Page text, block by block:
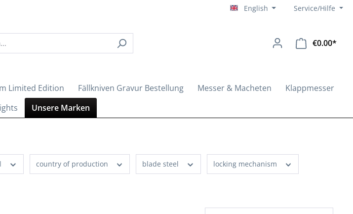
English Service/Hilfe
€0.00*
Limited Edition Fällkniven Gravur Bestellung Messer & Macheten
Klappmesser
Unsere Marken
country of production blade steel locking mechanism